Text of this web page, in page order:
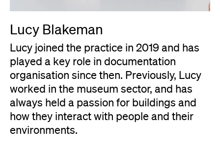
Lucy Blakeman
Lucy joined the practice in 2019 and has
played a key role in documentation
organisation since then. Previously, Lucy
worked in the museum sector, and has
always held a passion for buildings and
how they interact with people and their
environments.